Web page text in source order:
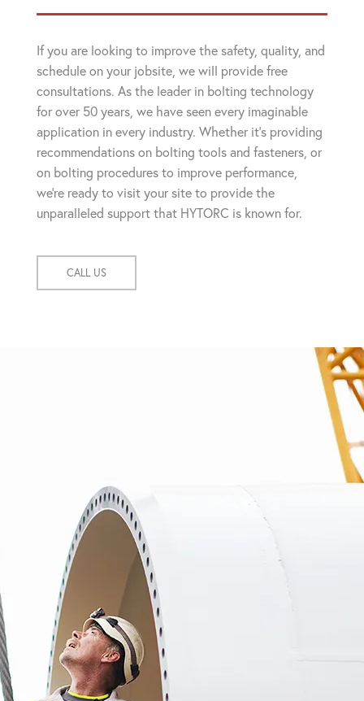
If you are looking to improve the safety, quality, and
schedule on your jobsite, we will provide free
consultations. As the leader in bolting technology
for over 50 years, we have seen every imaginable
application in every industry. Whether it's providing
recommendations on bolting tools and fasteners, or
on bolting procedures to improve performance,
we're ready to visit your site to provide the
unparalleled support that HYTORC is known for.
CALL US